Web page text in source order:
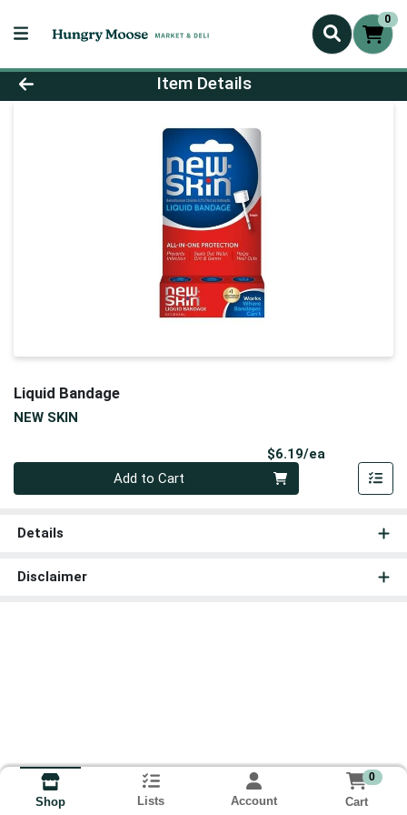
0
Product Details Page
Item Details
Liquid Bandage
NEW SKIN
$6.19/ea
Add to Cart
Details
Disclaimer
Shop Lists Account
0
Cart